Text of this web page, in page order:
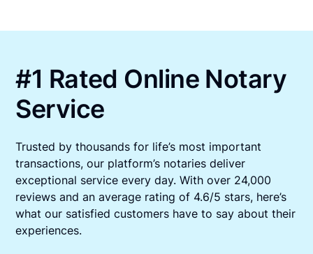
#1 Rated Online Notary
Service
Trusted by thousands for life’s most important
transactions, our platform’s notaries deliver
exceptional service every day. With over 24,000
reviews and an average rating of 4.6/5 stars, here’s
what our satisfied customers have to say about their
experiences.